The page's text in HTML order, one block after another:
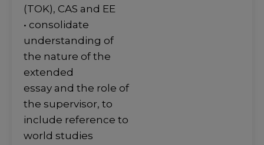
(TOK), CAS and EE
• consolidate
understanding of
the nature of the
extended
essay and the role of
the supervisor, to
include reference to
world studies